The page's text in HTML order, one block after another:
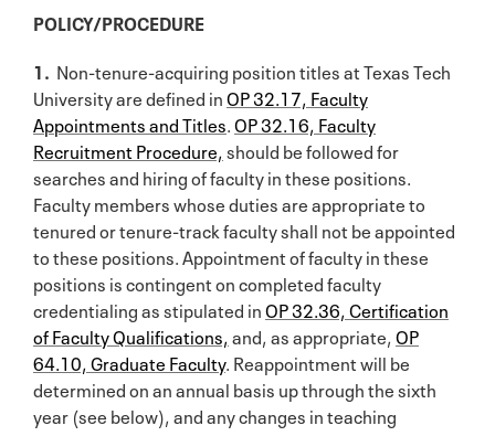
POLICY/PROCEDURE
1. Non-tenure-acquiring position titles at Texas Tech
University are defined inOP 32.17, Faculty
Appointments and Titles OP 32.16, Faculty
Recruitment Procedure, should be followed for
searches and hiring of faculty in these positions.
Faculty members whose duties are appropriate to
tenured or tenure-track faculty shall not be appointed
to these positions. Appointment of faculty in these
positions is contingent on completed faculty
credentialing as stipulated inOP 32.36, Certification
of Faculty Qualifications, and, as appropriate, OP
64.10, Graduate Faculty. Reappointment will be
determined on an annual basis up through the sixth
year (see below), and any changes in teaching